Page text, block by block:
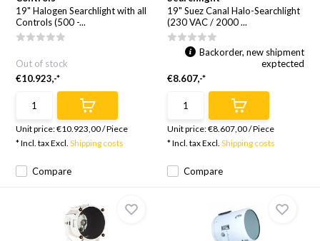
19" Halogen Searchlight with all
Controls (500 -...
Compare
Out of stock
€10.923,-*
Unit price:€10.923,00/Piece
* Incl. tax Excl.Shipping costs
19" Suez Canal Halo-Searchlight
(230 VAC / 2000 ...
Compare
Backorder, new shipment
exptected
€8.607,-*
Unit price:€8.607,00/Piece
* Incl. tax Excl. Shipping costs